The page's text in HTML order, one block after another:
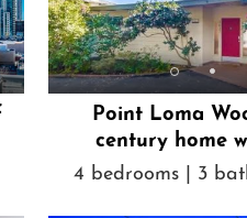
Point Loma
century home
4 bedrooms | 3